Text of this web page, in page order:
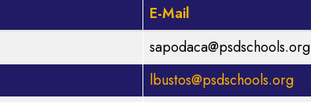
E-Mail
sapodaca@psdschools.org
lbustos@psdschools.org